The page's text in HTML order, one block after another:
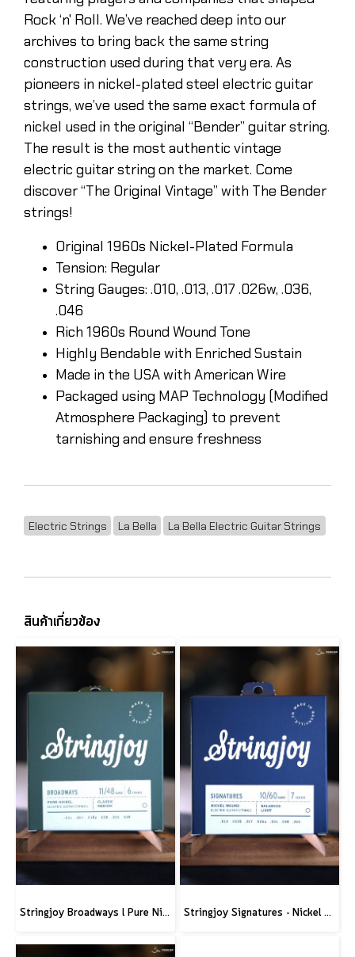
Rock ‘n' Roll. We’ve reached deep into our
archives to bring back the same string
construction used during that very era. As
pioneers in nickel-plated steel electric guitar
strings, we’ve used the same exact formula of
nickel used in the original “Bender” guitar string.
The result is the most authentic vintage
electric guitar string on the market. Come
discover “The Original Vintage” with The Bender
strings!
Original 1960s Nickel-Plated Formula
Tension: Regular
String Gauges: .010, .013, .017 .026w, .036,
.046
Rich 1960s Round Wound Tone
Highly Bendable with Enriched Sustain
Made in the USA with American Wire
Packaged using MAP Technology (Modified
Atmosphere Packaging) to prevent
tarnishing and ensure freshness
Electric Strings La Bella La Bella Electric Guitar Strings
สินค้าเกี่ยวข้อง
Stringjoy Broadways l Pure Nickel Electric Guitar Strings Stringjoy Signatures - Nickel Wound Electric Guitar Strings